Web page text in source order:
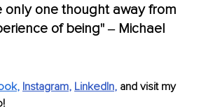
only one thought away from
of being" ‒ Michael
, Instagram, LinkedIn, and visit my